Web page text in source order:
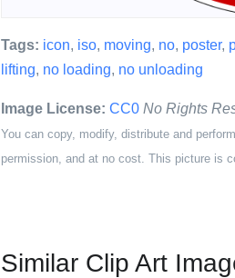
Tags: icon, iso, moving, no, poster,
lifting, no loading, no unloading
Image License: CC0 No Rights
You can copy, modify, distribute and
permission, and at no cost. This picture is
Similar Clip Art